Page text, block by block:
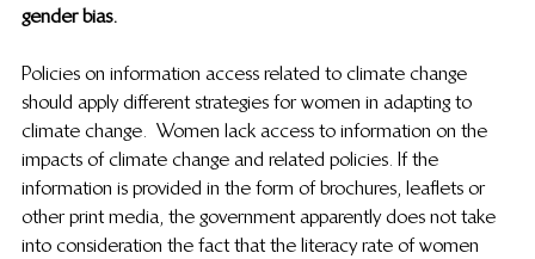
gender bias.
Policies on information access related to climate change
should apply different strategies for women in adapting to
climate change.  Women lack access to information on the
impacts of climate change and related policies. If the
information is provided in the form of brochures, leaflets or
other print media, the government apparently does not take
into consideration the fact that the literacy rate of women